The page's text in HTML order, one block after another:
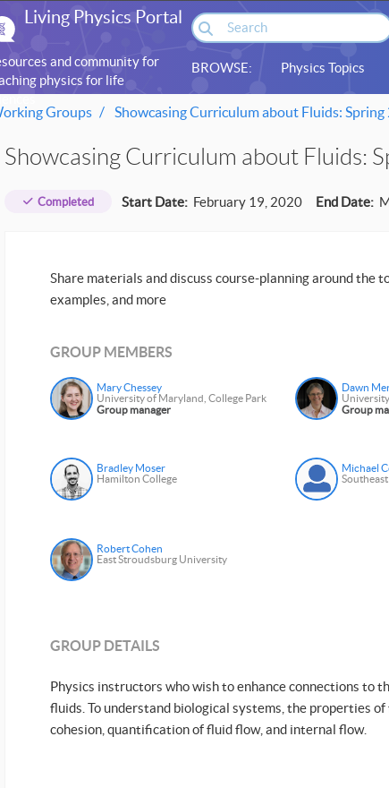
Living Physics Portal
and community for
physics for life
BROWSE: Physics Topics
Groups Showcasing Curriculum about Fluids: Spring
Showcasing Curriculum about Fluids:
Completed Start Date: February 19, 2020 End Date:
Share materials and discuss course-planning around
examples, and more
GROUP MEMBERS
Mary Chessey
University of Maryland, College Park
Group manager
Dawn
Group
Bradley Moser
Hamilton College
Michael
Robert Cohen
East Stroudsburg University
GROUP DETAILS
Physics instructors who wish to enhance connections to
fluids. To understand biological systems, the properties
cohesion, quantification of fluid flow, and internal flow.